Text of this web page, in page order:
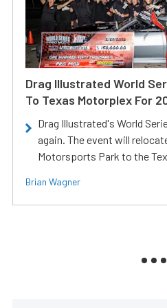
Drag Illustrated World
To Texas Motorplex For
Drag Illustrated's World
again. The event will
Motorsports Park to the
Brian Wagner